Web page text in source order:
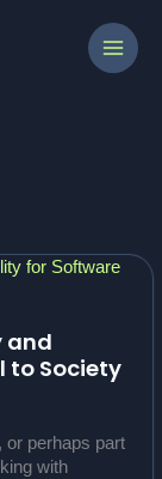
and
to Society
or perhaps part
with